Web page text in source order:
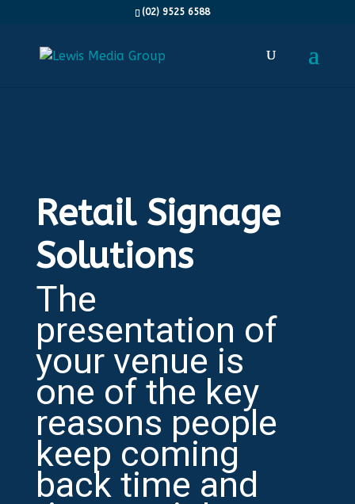
(02) 9525 6588
Retail Signage
Solutions
The
presentation of
your venue is
one of the key
reasons people
keep coming
back time and